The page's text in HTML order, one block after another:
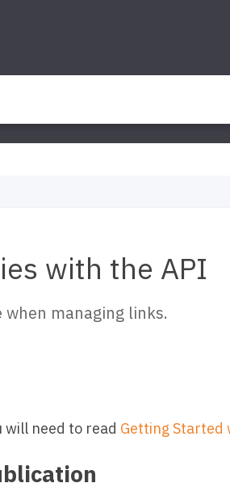
with the API
managing links.
need to read Getting Started